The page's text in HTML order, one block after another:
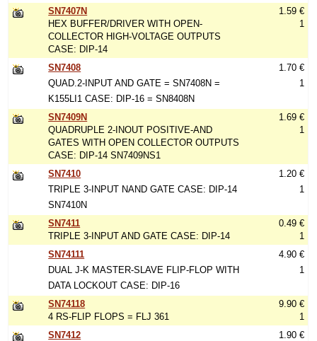
SN7407N
HEX BUFFER/DRIVER WITH OPEN-
COLLECTOR HIGH-VOLTAGE OUTPUTS
CASE: DIP-14
1.59 €
1
SN7408
QUAD.2-INPUT AND GATE = SN7408N =
K155LI1 CASE: DIP-16 = SN8408N
1.70 €
1
SN7409N
QUADRUPLE 2-INOUT POSITIVE-AND
GATES WITH OPEN COLLECTOR OUTPUTS
CASE: DIP-14 SN7409NS1
1.69 €
1
SN7410
TRIPLE 3-INPUT NAND GATE CASE: DIP-14
SN7410N
1.20 €
1
SN7411
TRIPLE 3-INPUT AND GATE CASE: DIP-14
0.49 €
1
SN74111
DUAL J-K MASTER-SLAVE FLIP-FLOP WITH
DATA LOCKOUT CASE: DIP-16
4.90 €
1
SN74118
4 RS-FLIP FLOPS = FLJ 361
9.90 €
1
SN7412
1.90 €